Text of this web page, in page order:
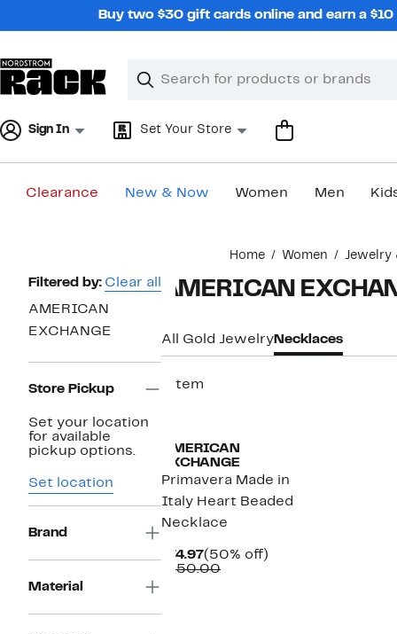
Buy two $30 gift cards online and earn a
Search
Clear
Clear
Sign In Set Your Store
Clearance New & Now Women Men
Home Women Jewelry
Page
Navigation
Filtered by: Clear all
AMERICAN
EXCHANGE
Store Pickup
Set your location
for available
pickup options.
Set location
Brand
Material
AMERICAN
All Gold Jewelry Necklaces
1 item
AMERICAN
EXCHANGE
Primavera Made in
Italy Heart Beaded
Necklace
$74.97Current
Price
(50% off)
$150.00Comparable